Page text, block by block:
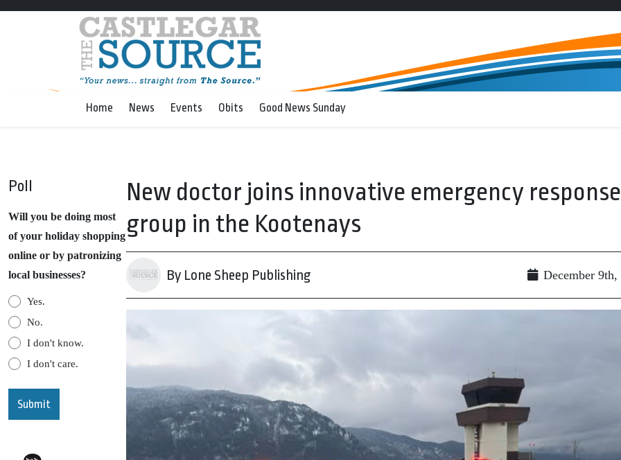
Home News Events Obits Good News Sunday
Poll
Will you be doing most
of your holiday shopping
online or by patronizing
local businesses?
Yes.
No.
I don't know.
I don't care.
New doctor joins innovative emergency response
group in the Kootenays
By Lone Sheep Publishing December 9th,